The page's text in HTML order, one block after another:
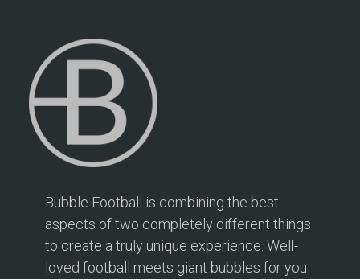
Bubble Football is combining the best
aspects of two completely different things
to create a truly unique experience. Well-
loved football meets giant bubbles for you